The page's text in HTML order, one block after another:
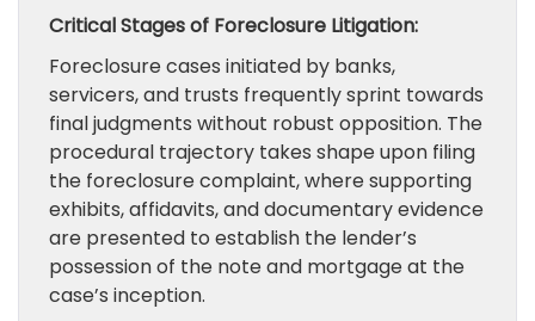
Critical Stages of Foreclosure Litigation:
Foreclosure cases initiated by banks,
servicers, and trusts frequently sprint towards
final judgments without robust opposition. The
procedural trajectory takes shape upon filing
the foreclosure complaint, where supporting
exhibits, affidavits, and documentary evidence
are presented to establish the lender’s
possession of the note and mortgage at the
case’s inception.